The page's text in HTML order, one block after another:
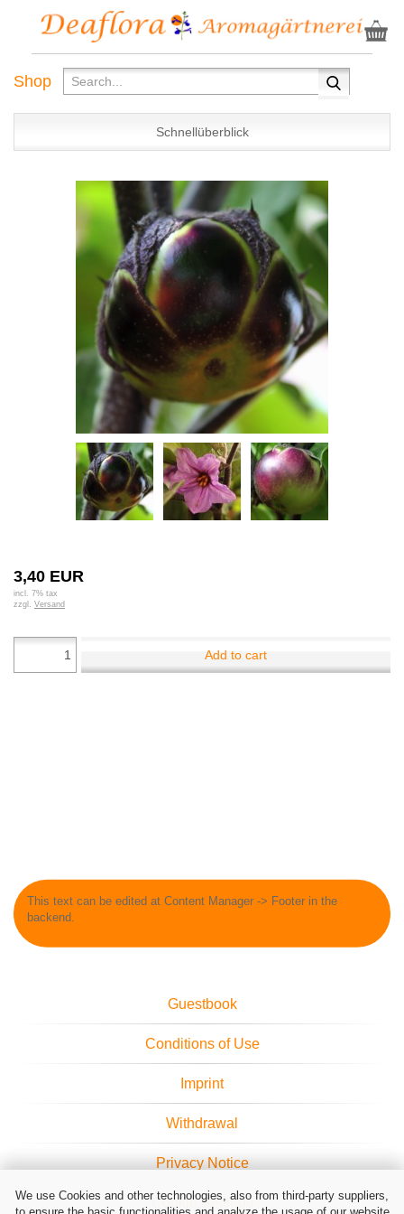
We use Cookies and other technologies, also from third-party suppliers,
Shop
Schnellüberblick
3,40 EUR
incl. 7% tax
zzgl. Versand
Add to cart
This text can be edited at Content Manager -> Footer in the
backend.
Guestbook
Conditions of Use
Imprint
Withdrawal
Privacy Notice
Cookie Settings